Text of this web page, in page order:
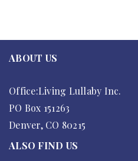
ABOUT US
Office:Living Lullaby Inc.
PO Box 151263
Denver, CO 80215
ALSO FIND US